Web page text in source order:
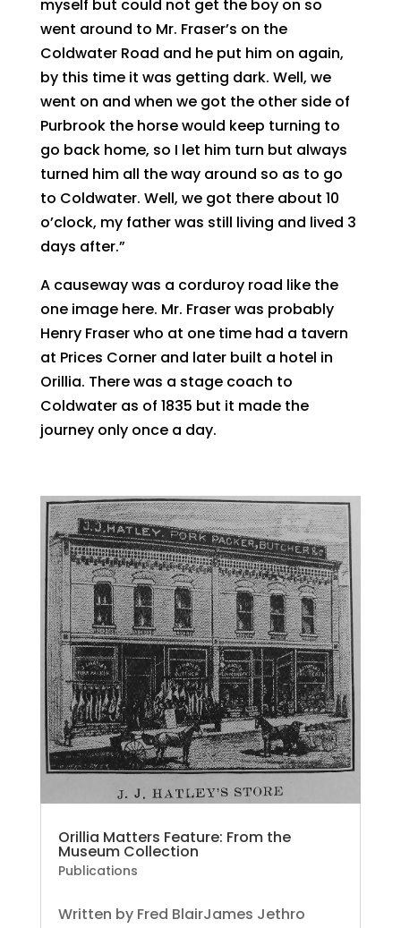
myself but could not get the boy on so
went around to Mr. Fraser’s on the
Coldwater Road and he put him on again,
by this time it was getting dark. Well, we
went on and when we got the other side of
Purbrook the horse would keep turning to
go back home, so I let him turn but always
turned him all the way around so as to go
to Coldwater. Well, we got there about 10
o’clock, my father was still living and lived 3
days after.”
A causeway was a corduroy road like the
one image here. Mr. Fraser was probably
Henry Fraser who at one time had a tavern
at Prices Corner and later built a hotel in
Orillia. There was a stage coach to
Coldwater as of 1835 but it made the
journey only once a day.
Orillia Matters Feature: From the
Museum Collection
Publications
Written by Fred BlairJames Jethro